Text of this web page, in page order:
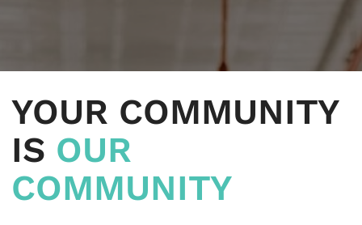
YOUR COMMUNITY
IS OUR
COMMUNITY